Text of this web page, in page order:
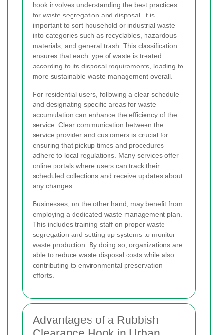
hook involves understanding the best practices
for waste segregation and disposal. It is
important to sort household or industrial waste
into categories such as recyclables, hazardous
materials, and general trash. This classification
ensures that each type of waste is treated
according to its disposal requirements, leading to
more sustainable waste management overall.
For residential users, following a clear schedule
and designating specific areas for waste
accumulation can enhance the efficiency of the
service. Clear communication between the
service provider and customers is crucial for
ensuring that pickup times and procedures
adhere to local regulations. Many services offer
online portals where users can track their
scheduled collections and receive updates about
any changes.
Businesses, on the other hand, may benefit from
employing a dedicated waste management plan.
This includes training staff on proper waste
segregation and setting up systems to monitor
waste production. By doing so, organizations are
able to reduce waste disposal costs while also
contributing to environmental preservation
efforts.
Advantages of a Rubbish